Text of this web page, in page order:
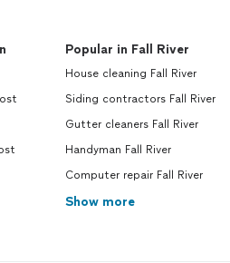
Popular in Fall River
House cleaning Fall River
Siding contractors Fall River
Gutter cleaners Fall River
Handyman Fall River
Computer repair Fall River
Show more